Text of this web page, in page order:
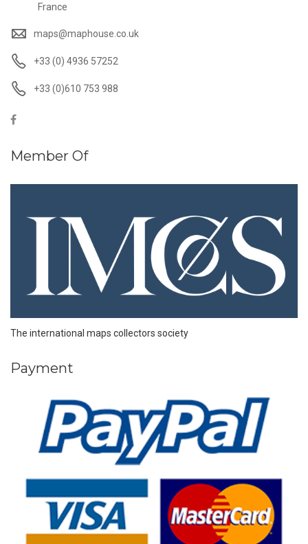
France
maps@maphouse.co.uk
+33 (0) 4936 57252
+33 (0)610 753 988
Member Of
The international maps collectors society
Payment